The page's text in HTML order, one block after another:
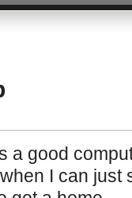
a good
I can just